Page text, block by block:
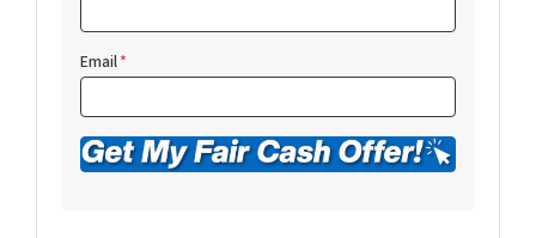
Email*